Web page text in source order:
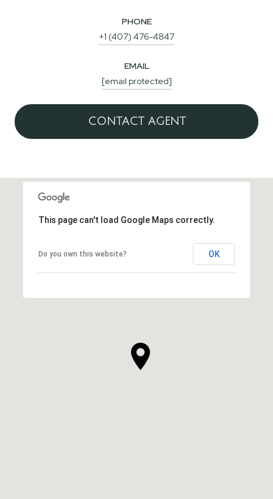
PHONE
+1 (407) 476-4847
EMAIL
[email protected]
CONTACT AGENT
This page can't load Google Maps correctly.
Do you own this website? OK